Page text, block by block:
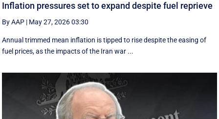
Inflation pressures set to expand despite fuel reprieve
By AAP | May 27, 2026 03:30
Annual trimmed mean inflation is tipped to rise despite the easing of
fuel prices, as the impacts of the Iran war ...